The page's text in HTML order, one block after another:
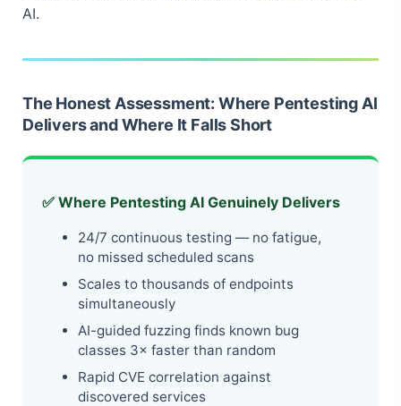
AI.
The Honest Assessment: Where Pentesting AI
Delivers and Where It Falls Short
✅ Where Pentesting AI Genuinely Delivers
24/7 continuous testing — no fatigue,
no missed scheduled scans
Scales to thousands of endpoints
simultaneously
AI-guided fuzzing finds known bug
classes 3× faster than random
Rapid CVE correlation against
discovered services